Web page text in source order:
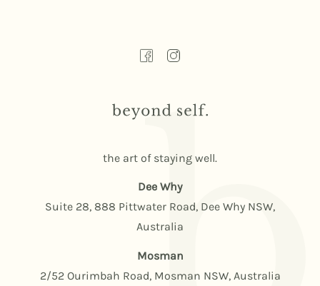
the art of staying well.
Dee Why
Suite 28, 888 Pittwater Road, Dee Why NSW,
Australia
Mosman
2/52 Ourimbah Road, Mosman NSW, Australia